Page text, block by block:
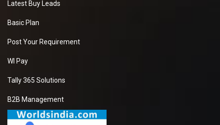
Latest Buy Leads
Basic Plan
Post Your Requirement
WI Pay
Tally 365 Solutions
B2B Management